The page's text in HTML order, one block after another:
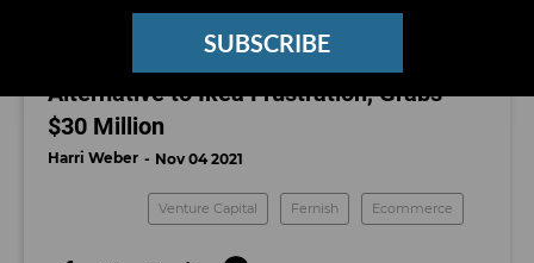
SUBSCRIBE
Fernish Pitches Rentable Furniture as an
Alternative to Ikea Frustration, Grabs
$30 Million
Harri Weber Nov 04 2021
Venture Capital Fernish Ecommerce